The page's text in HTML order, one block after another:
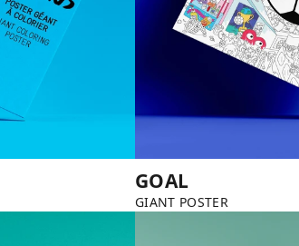
GOAL
GIANT POSTER